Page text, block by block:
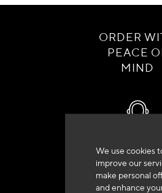
We use cookies
improve our
make personal
and enhance
ORDER
PEACE
MIND
Customer
+33 (0)4 79 72 62